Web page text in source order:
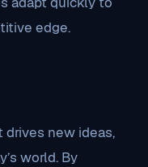
edge.
new ideas,
world. By